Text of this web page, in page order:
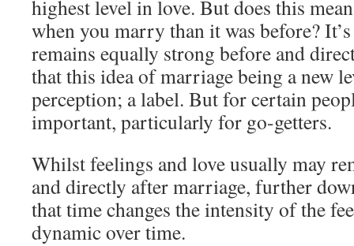
highest level in love. But does this
when you marry than it was before?
remains equally strong before and
that this idea of marriage being a new
perception; a label. But for certain
important, particularly for go-getters.
Whilst feelings and love usually may
and directly after marriage, further
that time changes the intensity of the
dynamic over time.